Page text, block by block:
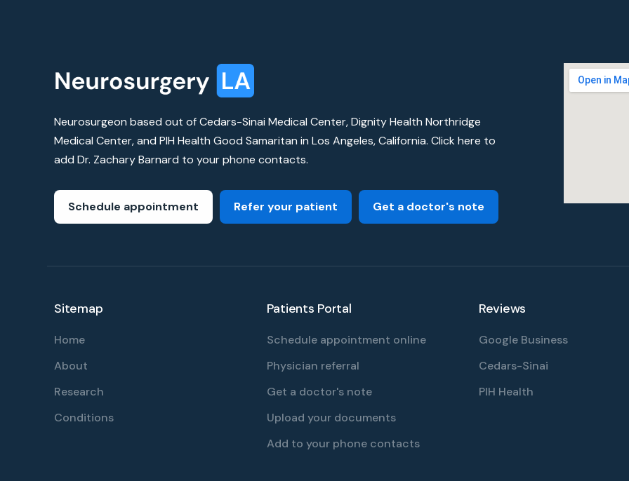
Neurosurgeon based out of Cedars-Sinai Medical Center, Dignity Health Northridge
Medical Center, and PIH Health Good Samaritan in Los Angeles, California.Click here to
add Dr. Zachary Barnard to your phone contacts.
Schedule appointment Refer your patient Get a doctor's note
Sitemap
Home
About
Research
Conditions
Patients Portal
Schedule appointment online
Physician referral
Get a doctor's note
Upload your documents
Add to your phone contacts
Reviews
Google Business
Cedars-Sinai
PIH Health